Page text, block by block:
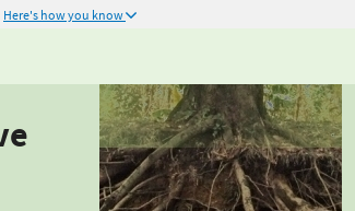
Here's how you know